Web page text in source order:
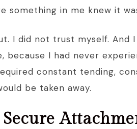
something in me knew it
I did not trust myself. And
because I had never
constant tending,
be taken away.